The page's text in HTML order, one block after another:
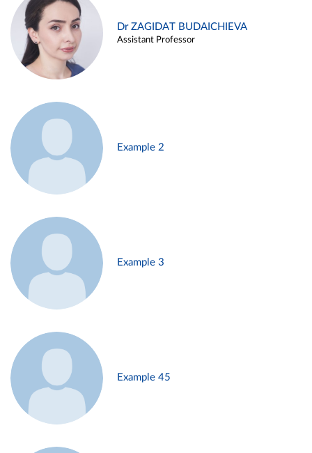
Dr ZAGIDAT BUDAICHIEVA
Assistant Professor
Example 2
Example 3
Example 45